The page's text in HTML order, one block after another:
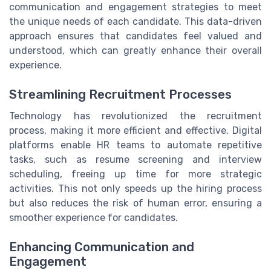
communication and engagement strategies to meet
the unique needs of each candidate. This data-driven
approach ensures that candidates feel valued and
understood, which can greatly enhance their overall
experience.
Streamlining Recruitment Processes
Technology has revolutionized the recruitment
process, making it more efficient and effective. Digital
platforms enable HR teams to automate repetitive
tasks, such as resume screening and interview
scheduling, freeing up time for more strategic
activities. This not only speeds up the hiring process
but also reduces the risk of human error, ensuring a
smoother experience for candidates.
Enhancing Communication and
Engagement